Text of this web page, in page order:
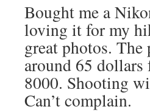
Bought me a
loving it for my
great photos. The
around 65
8000. Shooting
Can’t complain.